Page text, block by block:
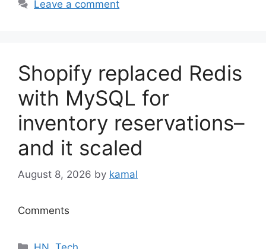
Leave a comment
Shopify replaced Redis
with MySQL for
inventory reservations–
and it scaled
August 8, 2026 by kamal
Comments
Categories